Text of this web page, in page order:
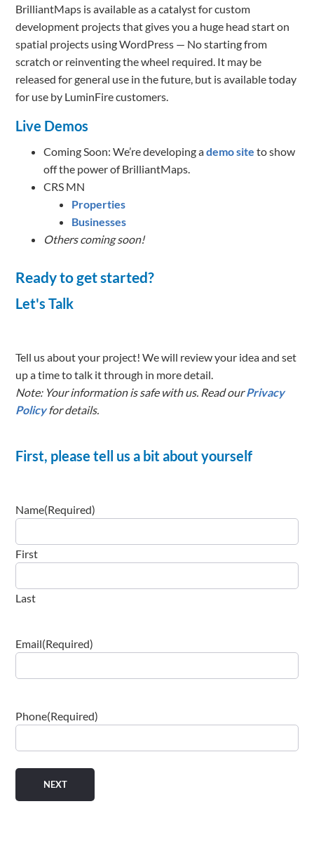
BrilliantMaps is available as a catalyst for custom
development projects that gives you a huge head start on
spatial projects using WordPress — No starting from
scratch or reinventing the wheel required. It may be
released for general use in the future, but is available today
for use by LuminFire customers.
Live Demos
Coming Soon: We’re developing ademo site to show
off the power of BrilliantMaps.
CRS MN
Properties
Businesses
Others coming soon!
Ready to get started?
Let's Talk
Tell us about your project! We will review your idea and set
up a time to talk it through in more detail.
Note: Your information is safe with us. Read ourPrivacy
Policyfor details.
First, please tell us a bit about yourself
Name(Required)
First
Last
Email(Required)
Phone(Required)